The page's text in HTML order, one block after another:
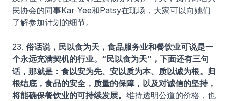
民协会的同事Kar Yee和Patsy在现场，大家可以向她们
了解参加计划的细节。
23. 俗话说，民以食为天，食品服务业和餐饮业可说是一
个永远充满契机的行业。“民以食为天”，下面还有三句
话，那就是：食以安为先、安以质为本、质以诚为根。归
根结底，食品的安全，质量的保障，以及对诚信的坚持，
将能确保餐饮业的可持续发展。 维持透明公道的价格，也